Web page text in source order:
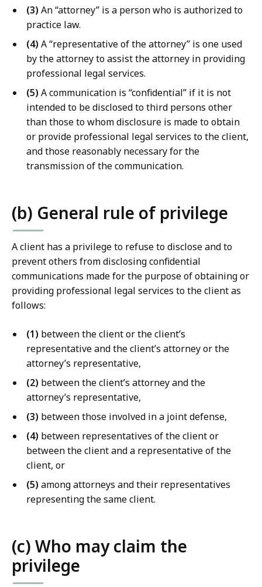
a
i
(3) An “attorney” is a person who is authorized to
practice law.
(4) A “representative of the attorney” is one used
by the attorney to assist the attorney in providing
professional legal services.
(5) A communication is “confidential” if it is not
intended to be disclosed to third persons other
than those to whom disclosure is made to obtain
or provide professional legal services to the client,
and those reasonably necessary for the
transmission of the communication.
(b) General rule of privilege
A client has a privilege to refuse to disclose and to
prevent others from disclosing confidential
communications made for the purpose of obtaining or
providing professional legal services to the client as
follows:
(1) between the client or the client’s
representative and the client’s attorney or the
attorney’s representative,
(2) between the client’s attorney and the
attorney’s representative,
(3) between those involved in a joint defense,
(4) between representatives of the client or
between the client and a representative of the
client, or
(5) among attorneys and their representatives
representing the same client.
(c) Who may claim the
privilege